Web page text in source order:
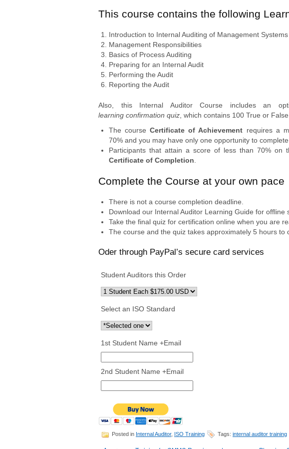
This course contains the following
Introduction to Internal Auditing of Management Systems
Management Responsibilities
Basics of Process Auditing
Preparing for an Internal Audit
Performing the Audit
Reporting the Audit
Also, this Internal Auditor Course includes an
learning confirmation quiz , which contains 100 True or
The courseCertificate of Achievement requires a
70% and you may have only one opportunity to complete
Participants that attain a score of less than 70% on
Certificate of Completion
Complete the Course at your own pace
There is not a course completion deadline.
Download our Internal Auditor Learning Guide for offline
Take the final quiz for certification online when you are
The course and the quiz takes approximately 5 hours to
Oder through PayPal’s secure card services
Student Auditors this Order
Select an ISO Standard
1st Student Name +Email
2nd Student Name +Email
Posted in Internal Auditor, ISO Training Tags: internal auditor training